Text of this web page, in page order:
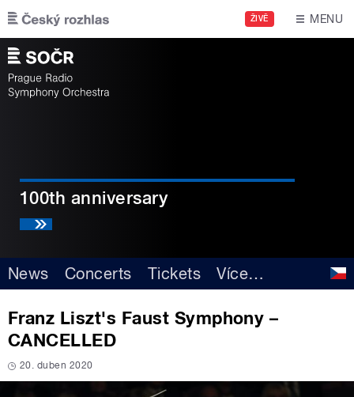
Skip to main content
ŽIVĚ MENU
100th anniversary
News Concerts Tickets Více…
Franz Liszt's Faust Symphony –
CANCELLED
20. duben 2020